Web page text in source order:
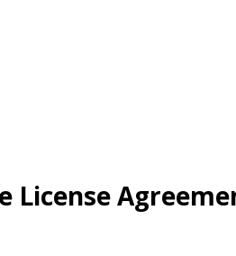
License